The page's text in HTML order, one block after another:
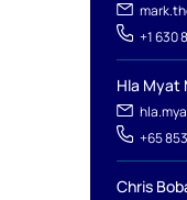
+1 630
Hla Myat
+65
Chris